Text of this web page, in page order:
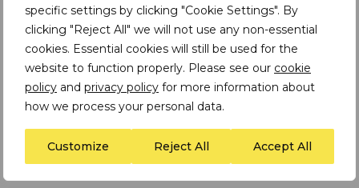
specific settings by clicking "Cookie Settings". By
clicking "Reject All" we will not use any non-essential
cookies. Essential cookies will still be used for the
website to function properly. Please see our cookie
policy and privacy policy for more information about
how we process your personal data.
Customize Reject All Accept All